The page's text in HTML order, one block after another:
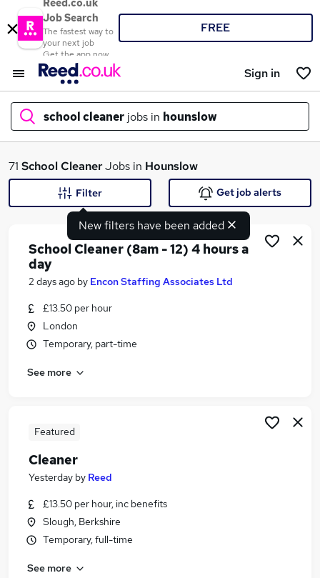
Reed.co.uk
Job Search
The fastest way to
your next job
Get the app now
FREE
Sign in
school cleaner jobs in hounslow
What
Similar searches:
Care Assistant jobs
School Cleaning jobs
School Cleaner Jobs in South West London
School Cleaner Jobs in North West London
71 School CleanerJobs in Hounslow
New filters have been added
Filter Get job alerts
School Cleaner (8am - 12) 4 hours a
day
2 days ago by Encon Staffing Associates Ltd
£13.50 per hour
London
Temporary, part-time
See more
Featured
Cleaner
Yesterday by Reed
£13.50 per hour, inc benefits
Slough, Berkshire
Temporary, full-time
See more